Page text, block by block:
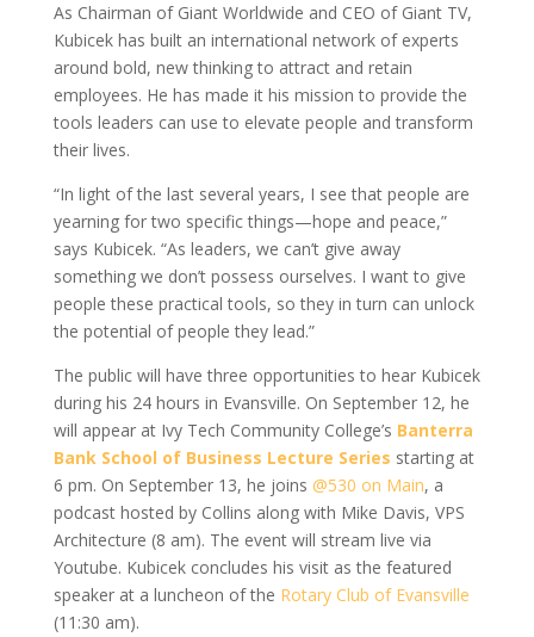
As Chairman of Giant Worldwide and CEO of Giant TV,
Kubicek has built an international network of experts
around bold, new thinking to attract and retain
employees. He has made it his mission to provide the
tools leaders can use to elevate people and transform
their lives.
“In light of the last several years, I see that people are
yearning for two specific things—hope and peace,”
says Kubicek. “As leaders, we can’t give away
something we don’t possess ourselves. I want to give
people these practical tools, so they in turn can unlock
the potential of people they lead.”
The public will have three opportunities to hear Kubicek
during his 24 hours in Evansville. On September 12, he
will appear at Ivy Tech Community College’s Banterra
Bank School of Business Lecture Series starting at
6 pm. On September 13, he joins @530 on Main, a
podcast hosted by Collins along with Mike Davis, VPS
Architecture (8 am). The event will stream live via
Youtube. Kubicek concludes his visit as the featured
speaker at a luncheon of the Rotary Club of Evansville
(11:30 am).